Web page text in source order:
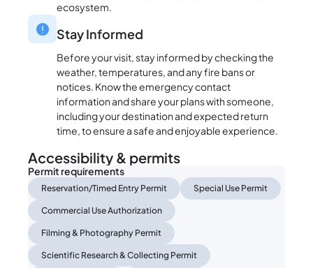
ecosystem.
Stay Informed
Before your visit, stay informed by checking the
weather, temperatures, and any fire bans or
notices. Know the emergency contact
information and share your plans with someone,
including your destination and expected return
time, to ensure a safe and enjoyable experience.
Accessibility & permits
Permit requirements
Reservation/Timed Entry Permit Special Use Permit
Commercial Use Authorization
Filming & Photography Permit
Scientific Research & Collecting Permit